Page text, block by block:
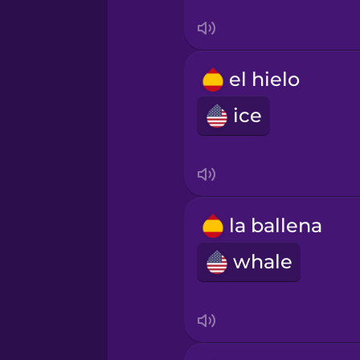
Thai
Turkish
Vietnamese
Yoruba
el hielo
ice
la ballena
whale